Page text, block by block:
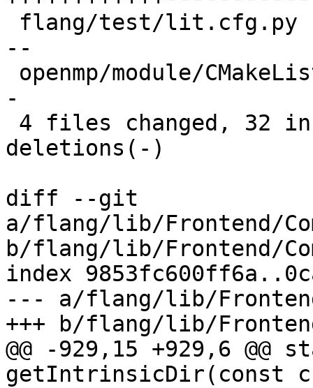
--
-
deletions(-)
diff --git
a/flang/lib/Frontend/
b/flang/lib/Frontend/
index
--- a/flang/lib/
+++ b/flang/lib/
@@ -929,15 +929,6
getIntrinsicDir(const